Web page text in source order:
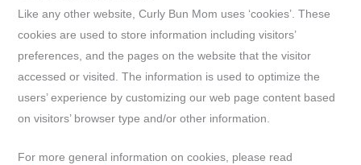
Like any other website, Curly Bun Mom uses ‘cookies’. These
cookies are used to store information including visitors’
preferences, and the pages on the website that the visitor
accessed or visited. The information is used to optimize the
users’ experience by customizing our web page content based
on visitors’ browser type and/or other information.
For more general information on cookies, please read